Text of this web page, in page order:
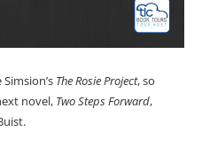
The Rosie Project, so
novel, Two Steps Forward,